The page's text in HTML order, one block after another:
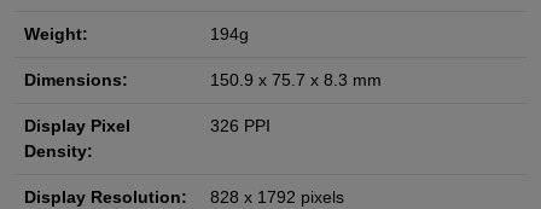
Weight: 194g
Dimensions: 150.9 x 75.7 x 8.3 mm
Display Pixel
Density:
326 PPI
Display Resolution: 828 x 1792 pixels